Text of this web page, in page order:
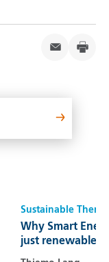
Sustainable
Why Smart
just renewables